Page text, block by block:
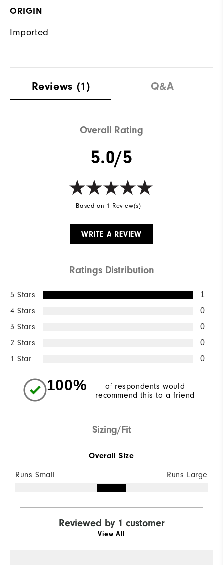
ORIGIN
Imported
Reviews (1) Q&A
Overall Rating
5.0/5
Based on 1 Review(s)
WRITE A REVIEW
Ratings Distribution
5 Stars 1
4 Stars 0
3 Stars 0
2 Stars 0
1 Star 0
100%
of respondents would
recommend this to a friend
Sizing/Fit
Overall Size
Runs Small Runs Large
Reviewed by 1 customer
View All